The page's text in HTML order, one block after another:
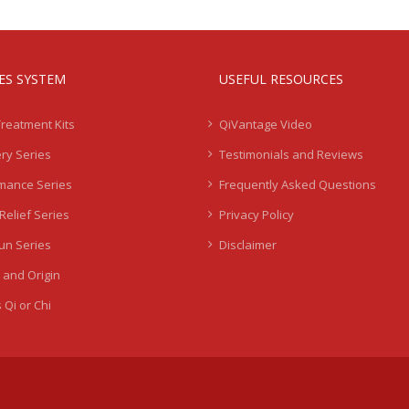
SYSTEM
Kits
Series
Series
Series
Series
Origin
Qi or Chi
USEFUL RESOURCES
QiVantage Video
Testimonials and Reviews
Frequently Asked Questions
Privacy Policy
Disclaimer